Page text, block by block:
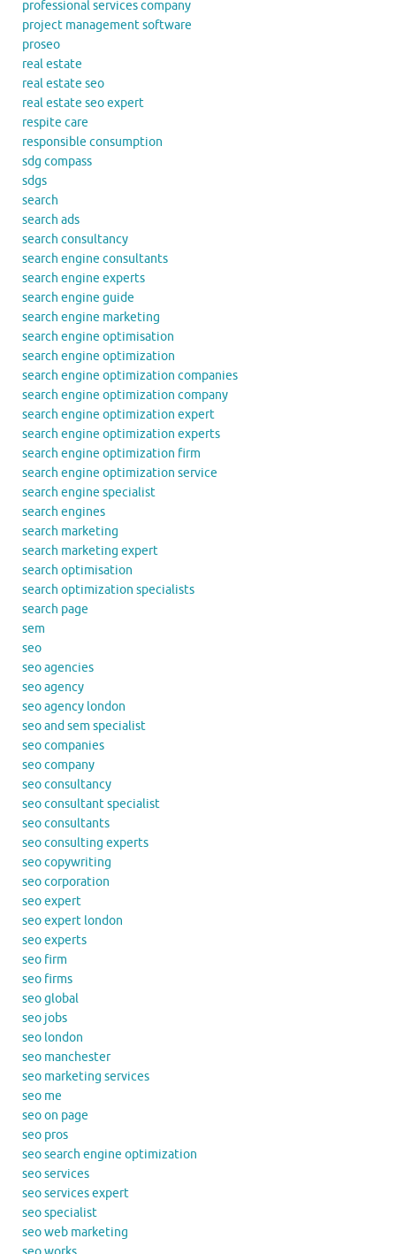
professional services company
project management software
proseo
real estate
real estate seo
real estate seo expert
respite care
responsible consumption
sdg compass
sdgs
search
search ads
search consultancy
search engine consultants
search engine experts
search engine guide
search engine marketing
search engine optimisation
search engine optimization
search engine optimization companies
search engine optimization company
search engine optimization expert
search engine optimization experts
search engine optimization firm
search engine optimization service
search engine specialist
search engines
search marketing
search marketing expert
search optimisation
search optimization specialists
search page
sem
seo
seo agencies
seo agency
seo agency london
seo and sem specialist
seo companies
seo company
seo consultancy
seo consultant specialist
seo consultants
seo consulting experts
seo copywriting
seo corporation
seo expert
seo expert london
seo experts
seo firm
seo firms
seo global
seo jobs
seo london
seo manchester
seo marketing services
seo me
seo on page
seo pros
seo search engine optimization
seo services
seo services expert
seo specialist
seo web marketing